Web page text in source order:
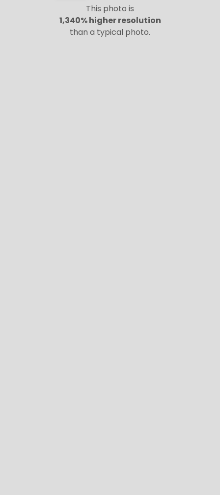
This photo is
1,340% higher resolution
than a typical photo.